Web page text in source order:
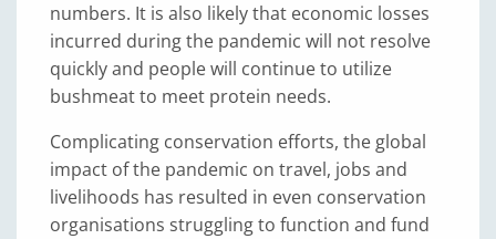
numbers. It is also likely that economic losses
incurred during the pandemic will not resolve
quickly and people will continue to utilize
bushmeat to meet protein needs.
Complicating conservation efforts, the global
impact of the pandemic on travel, jobs and
livelihoods has resulted in even conservation
organisations struggling to function and fund